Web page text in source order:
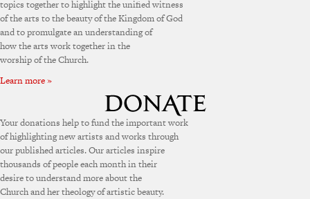
topics together to highlight the unified witness
of the arts to the beauty of the Kingdom of God
and to promulgate an understanding of
how the arts work together in the
worship of the Church.
Learn more »
Your donations help to fund the important work
of highlighting new artists and works through
our published articles. Our articles inspire
thousands of people each month in their
desire to understand more about the
Church and her theology of artistic beauty.